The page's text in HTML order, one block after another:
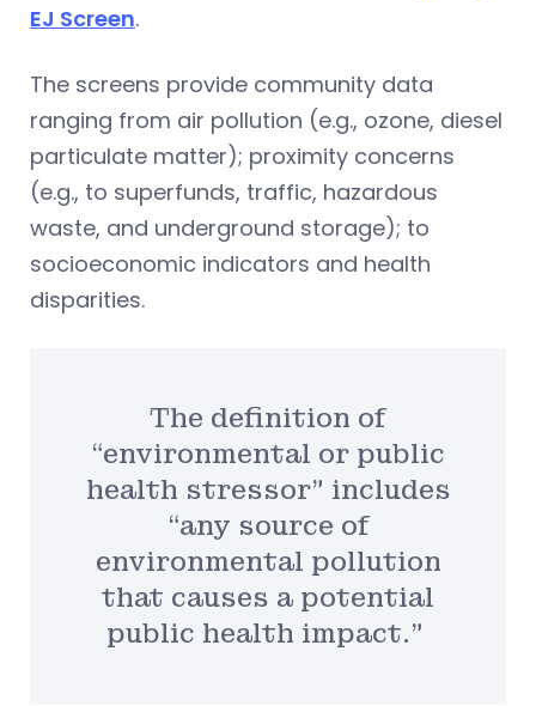
EJ Screen.
The screens provide community data
ranging from air pollution (e.g., ozone, diesel
particulate matter); proximity concerns
(e.g., to superfunds, traffic, hazardous
waste, and underground storage); to
socioeconomic indicators and health
disparities.
The definition of
“environmental or public
health stressor” includes
“any source of
environmental pollution
that causes a potential
public health impact.”